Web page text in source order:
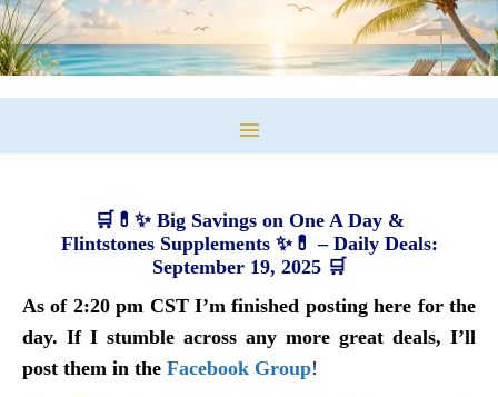
🛒💊✨ Big Savings on One A Day &
Flintstones Supplements ✨💊 – Daily Deals:
September 19, 2025 🛒
As of 2:20 pm CST I’m finished posting here for the
day. If I stumble across any more great deals, I’ll
post them in the Facebook Group!